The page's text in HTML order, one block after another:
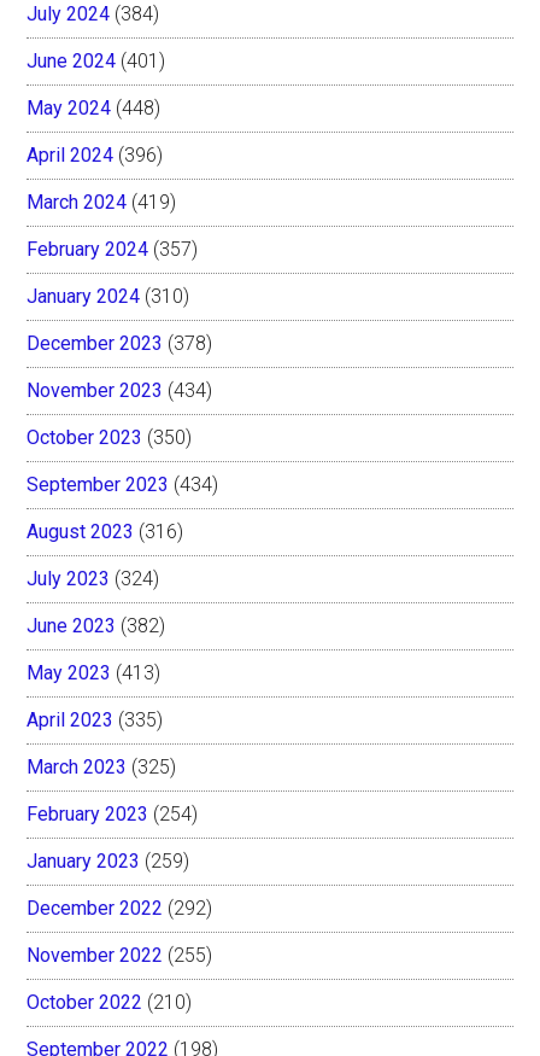
July 2024 (384)
June 2024 (401)
May 2024 (448)
April 2024 (396)
March 2024 (419)
February 2024 (357)
January 2024 (310)
December 2023 (378)
November 2023 (434)
October 2023 (350)
September 2023 (434)
August 2023 (316)
July 2023 (324)
June 2023 (382)
May 2023 (413)
April 2023 (335)
March 2023 (325)
February 2023 (254)
January 2023 (259)
December 2022 (292)
November 2022 (255)
October 2022 (210)
September 2022 (198)